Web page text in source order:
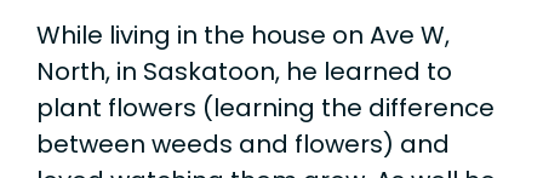
While living in the house on Ave W,
North, in Saskatoon, he learned to
plant flowers (learning the difference
between weeds and flowers) and